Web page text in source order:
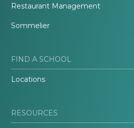
Restaurant Management
Sommelier
FIND A SCHOOL
Locations
RESOURCES